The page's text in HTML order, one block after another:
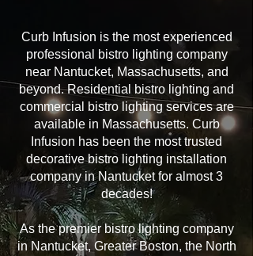
Curb Infusion is the most experienced
professional bistro lighting company
near Nantucket, Massachusetts, and
beyond. Residential bistro lighting and
commercial bistro lighting services are
available in Massachusetts. Curb
Infusion has been the most trusted
decorative bistro lighting installation
company in Nantucket for almost 3
decades!
As the premier bistro lighting company
in Nantucket, Greater Boston, the North